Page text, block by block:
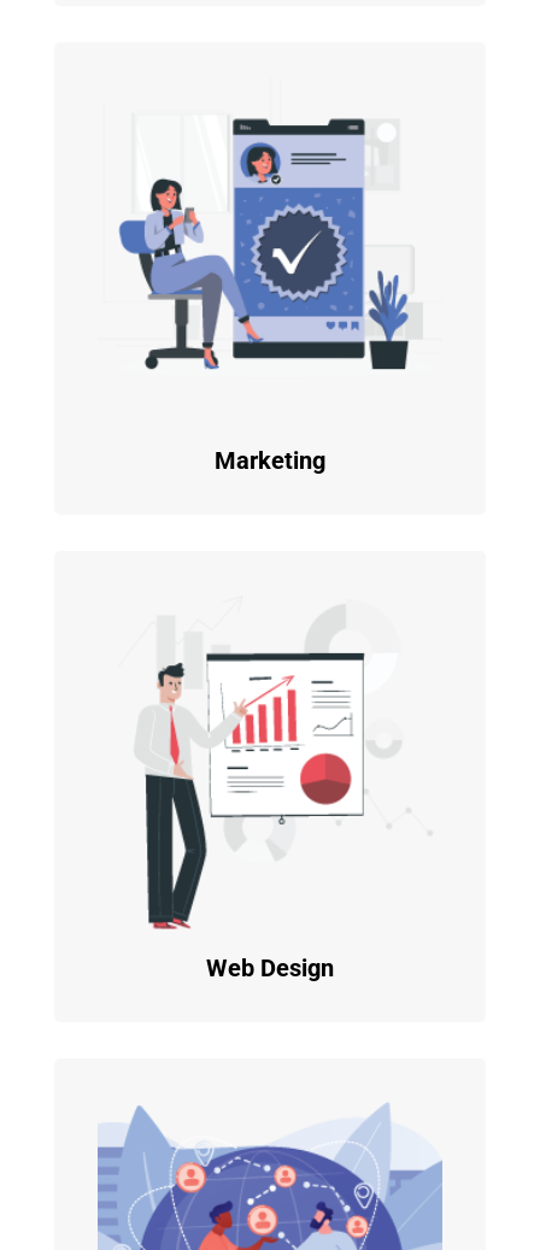
Marketing
Web Design